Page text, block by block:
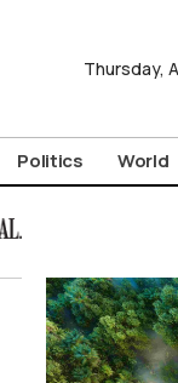
Thursday,
Politics World